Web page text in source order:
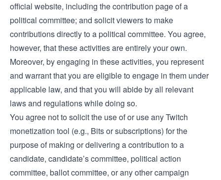
official website, including the contribution page of a
political committee; and solicit viewers to make
contributions directly to a political committee. You agree,
however, that these activities are entirely your own.
Moreover, by engaging in these activities, you represent
and warrant that you are eligible to engage in them under
applicable law, and that you will abide by all relevant
laws and regulations while doing so.
You agree not to solicit the use of or use any Twitch
monetization tool (e.g., Bits or subscriptions) for the
purpose of making or delivering a contribution to a
candidate, candidate’s committee, political action
committee, ballot committee, or any other campaign